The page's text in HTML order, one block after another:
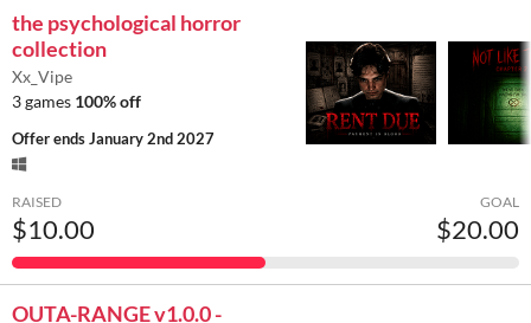
the psychological horror
collection
Xx_Vipe
3 games 100% off
Offer endsJanuary 2nd 2027
RAISED
$10.00
GOAL
$20.00
OUTA-RANGE v1.0.0 -